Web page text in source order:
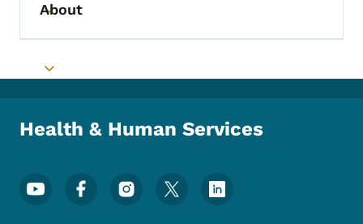
Toggle submenu
About
Toggle submenu
Health & Human Services
Footer Social Media Menu